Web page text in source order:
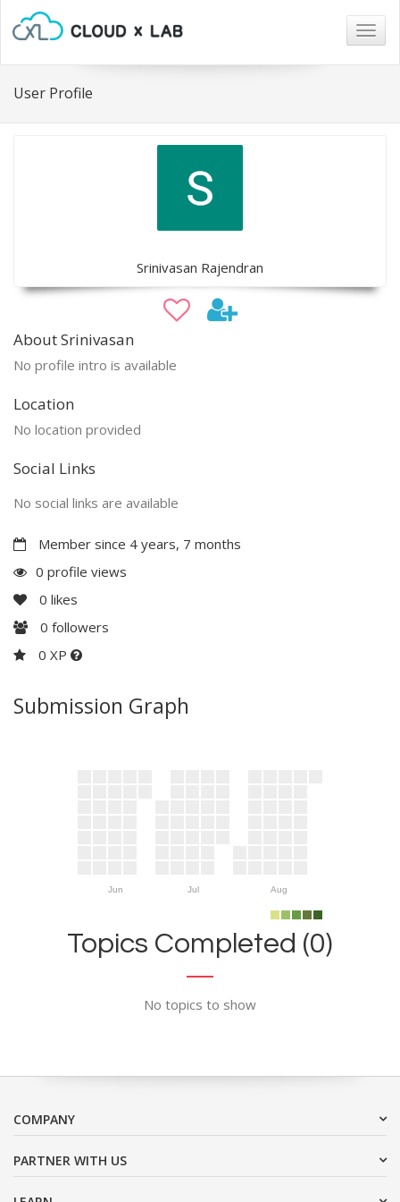
User Profile
Srinivasan Rajendran
About Srinivasan
No profile intro is available
Location
No location provided
Social Links
No social links are available
Member since 4 years, 7 months
0 profile views
0 likes
0 followers
0 XP
Submission Graph
Jun Jul Aug
Topics Completed (0)
No topics to show
COMPANY
PARTNER WITH US